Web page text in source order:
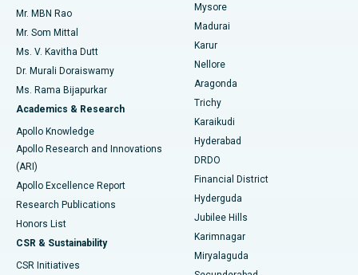
Find Psychologist
Find General Surgeon
Best Hospital in Unit-15, Bhubaneswar
Best Hospital in Seepat Road, Bilaspur
Best Hospital in Ellisbridge, Ahmedabad
Best Hospital in New Delhi
Best Hospital in DRDO, Hyderabad
Best Hospital in G S Road, Guwahati
Best Hospital in Hyderguda, Hyderabad
Best Hospital in Vijay Nagar, Indore
Best Hospital in Suryaraopeta Main Road, Kakinada
Uterine Artery Embolization
Ovarian Cystectomy
Breast Cancer Surgery
Brachytherapy
Colonoscopy
Polypectomy
Deep Brain Stimulation
Peritoneal Dialysis
Kidney Biopsy
Mr. MBN Rao
Mr. Som Mittal
Ms. V. Kavitha Dutt
Dr. Murali Doraiswamy
Ms. Rama Bijapurkar
Academics & Research
Apollo Knowledge
Apollo Research and Innovations
(ARI)
Apollo Excellence Report
Research Publications
Honors List
CSR & Sustainability
CSR Initiatives
Mysore
Madurai
Karur
Nellore
Aragonda
Trichy
Karaikudi
Hyderabad
DRDO
Financial District
Hyderguda
Jubilee Hills
Karimnagar
Miryalaguda